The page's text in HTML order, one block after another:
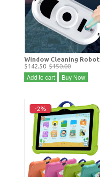
Window Cleaning Robot
$142.50 $150.00
Add to cart Buy Now
-2%